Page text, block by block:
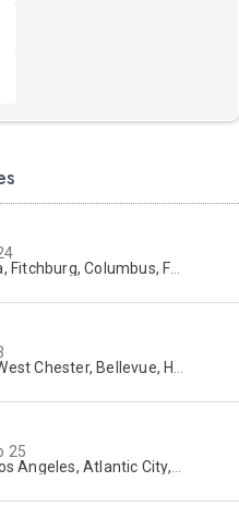
Frisco, Scranton, Greenville, Schaumburg, Santa Clara, Surrey
Hartford, Buford, Schaumburg, Houston, Frisco, Santa Clara
25
Atlantic City, Uniondale, Rosenberg